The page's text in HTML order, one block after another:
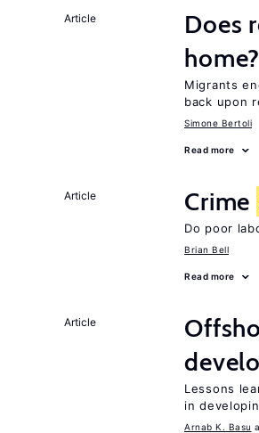
Article
Does
home?
Migrants
back upon
Simone Bertoli
Read more
Article Crime
Do poor
Brian Bell
Read more
Article
Lessons
in
Arnab K. Basu